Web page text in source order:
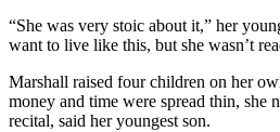
“She was very stoic about it,” her
want to live like this, but she wasn’t
Marshall raised four children on her
money and time were spread thin, she
recital, said her youngest son.